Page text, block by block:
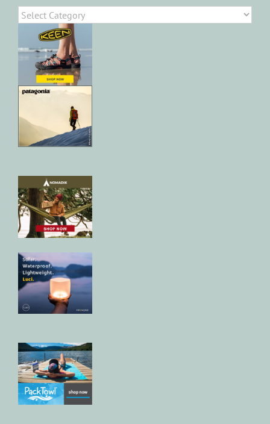
Categories